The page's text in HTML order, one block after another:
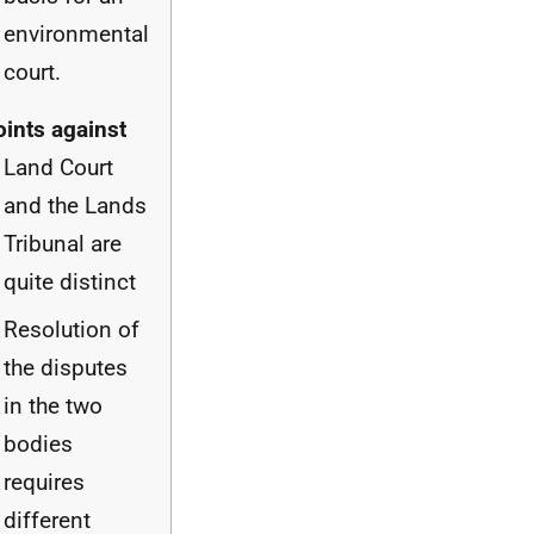
environmental
court.
against
Land Court
and the Lands
Tribunal are
quite distinct
Resolution of
the disputes
in the two
bodies
requires
different